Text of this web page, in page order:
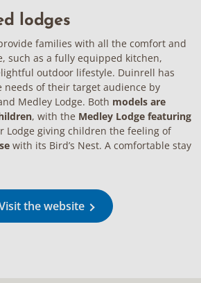
lodges
families with all the comfort and
such as a fully equipped kitchen,
outdoor lifestyle. Duinrell has
needs of their target audience by
Medley Lodge. Both models are
, with the Medley Lodge featuring
Lodge giving children the feeling of
with its Bird’s Nest. A comfortable stay
the website